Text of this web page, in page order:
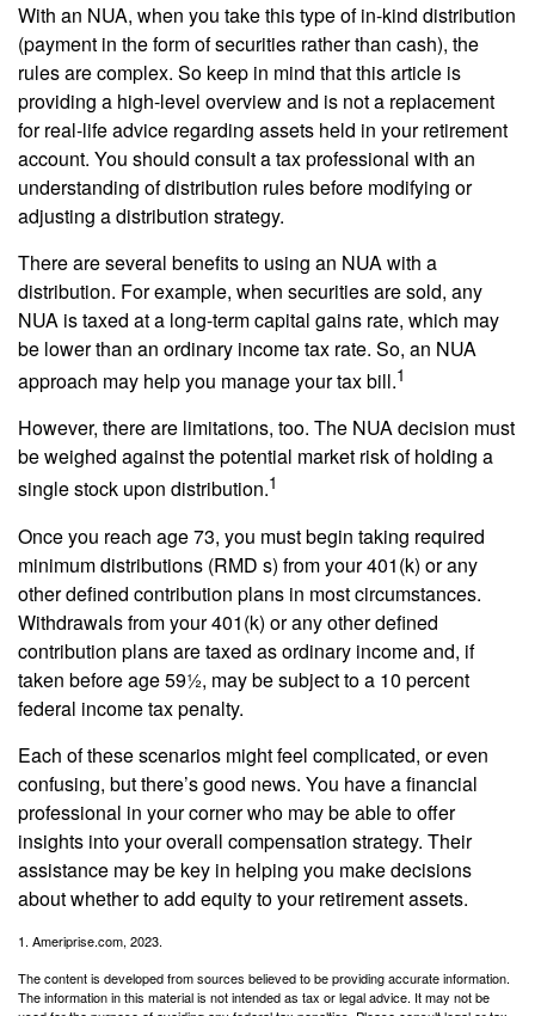
With an NUA, when you take this type of in-kind distribution
(payment in the form of securities rather than cash), the
rules are complex. So keep in mind that this article is
providing a high-level overview and is not a replacement
for real-life advice regarding assets held in your retirement
account. You should consult a tax professional with an
understanding of distribution rules before modifying or
adjusting a distribution strategy.
There are several benefits to using an NUA with a
distribution. For example, when securities are sold, any
NUA is taxed at a long-term capital gains rate, which may
be lower than an ordinary income tax rate. So, an NUA
approach may help you manage your tax bill.1
However, there are limitations, too. The NUA decision must
be weighed against the potential market risk of holding a
single stock upon distribution.1
Once you reach age 73, you must begin taking required
minimum distributions (RMD s) from your 401(k) or any
other defined contribution plans in most circumstances.
Withdrawals from your 401(k) or any other defined
contribution plans are taxed as ordinary income and, if
taken before age 59½, may be subject to a 10 percent
federal income tax penalty.
Each of these scenarios might feel complicated, or even
confusing, but there’s good news. You have a financial
professional in your corner who may be able to offer
insights into your overall compensation strategy. Their
assistance may be key in helping you make decisions
about whether to add equity to your retirement assets.
1. Ameriprise.com, 2023.
The content is developed from sources believed to be providing accurate information.
The information in this material is not intended as tax or legal advice. It may not be